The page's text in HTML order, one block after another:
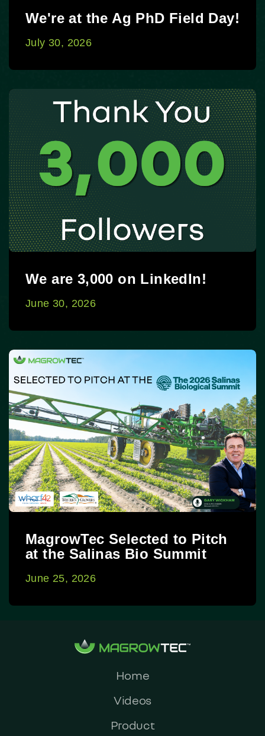
We're at the Ag PhD Field Day!
July 30, 2026
We are 3,000 on LinkedIn!
June 30, 2026
MagrowTec Selected to Pitch
at the Salinas Bio Summit
June 25, 2026
Home
Videos
Product